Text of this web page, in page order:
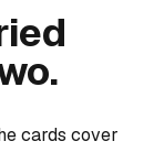
cards cover